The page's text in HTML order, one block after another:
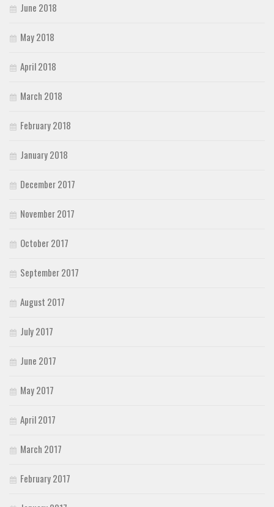
June 2018
May 2018
April 2018
March 2018
February 2018
January 2018
December 2017
November 2017
October 2017
September 2017
August 2017
July 2017
June 2017
May 2017
April 2017
March 2017
February 2017